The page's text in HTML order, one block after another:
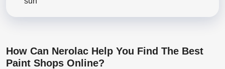
How Can Nerolac Help You Find The Best
Paint Shops Online?